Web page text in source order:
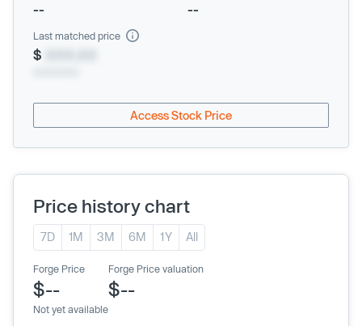
-- --
Last matched price
$
Access Stock Price
Price history chart
7D 1M 3M 6M 1Y All
Forge Price
$--
Not yet available
Forge Price valuation
$--